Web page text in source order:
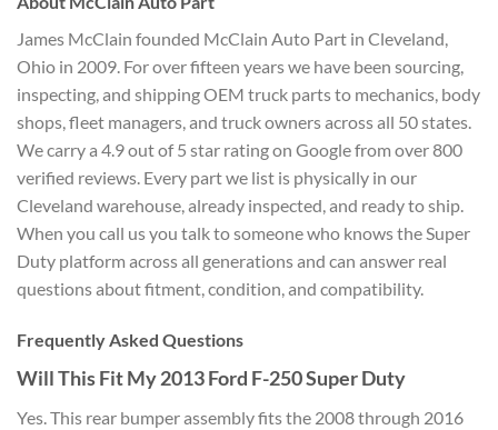
James McClain founded McClain Auto Part in Cleveland,
Ohio in 2009. For over fifteen years we have been sourcing,
inspecting, and shipping OEM truck parts to mechanics, body
shops, fleet managers, and truck owners across all 50 states.
We carry a 4.9 out of 5 star rating on Google from over 800
verified reviews. Every part we list is physically in our
Cleveland warehouse, already inspected, and ready to ship.
When you call us you talk to someone who knows the Super
Duty platform across all generations and can answer real
questions about fitment, condition, and compatibility.
Frequently Asked Questions
Will This Fit My 2013 Ford F-250 Super Duty
Yes. This rear bumper assembly fits the 2008 through 2016